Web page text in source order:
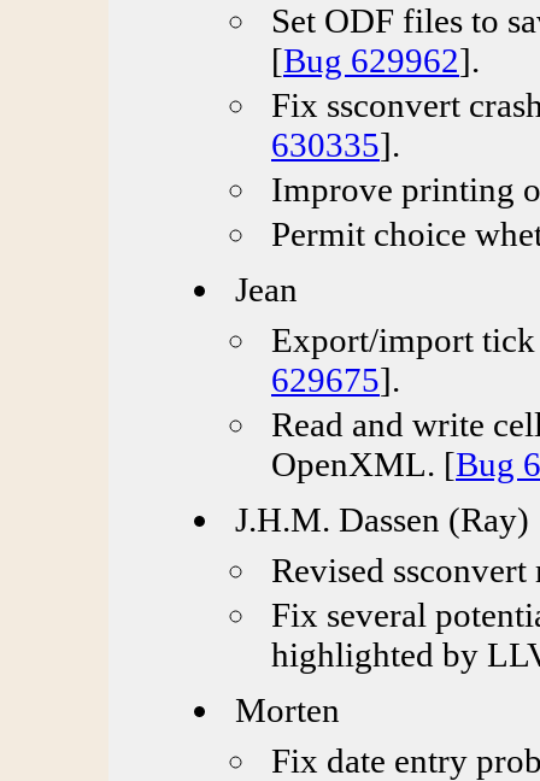
Set ODF files to
[Bug 629962].
Fix ssconvert
630335].
Improve printing
Permit choice
Jean
Export/import
629675].
Read and write
OpenXML. [Bug
J.H.M. Dassen (Ray)
Revised ssconvert
Fix several
highlighted by
Morten
Fix date entry